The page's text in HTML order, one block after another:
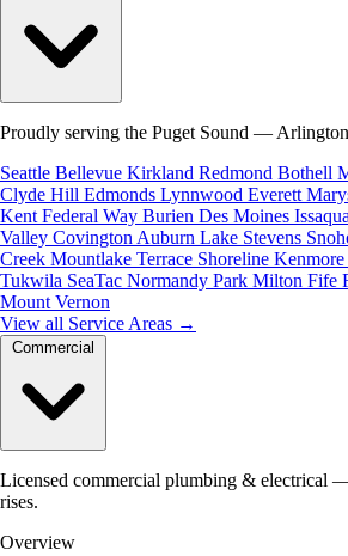
Proudly serving the Puget Sound —
Seattle Bellevue Kirkland Redmond Bothell
Clyde Hill Edmonds Lynnwood Everett
Kent Federal Way Burien Des Moines
Valley Covington Auburn Lake Stevens
Creek Mountlake Terrace Shoreline Kenmore
Tukwila SeaTac Normandy Park Milton Fife
Mount Vernon
View all Service Areas →
Licensed commercial plumbing & electrical
rises.
Overview